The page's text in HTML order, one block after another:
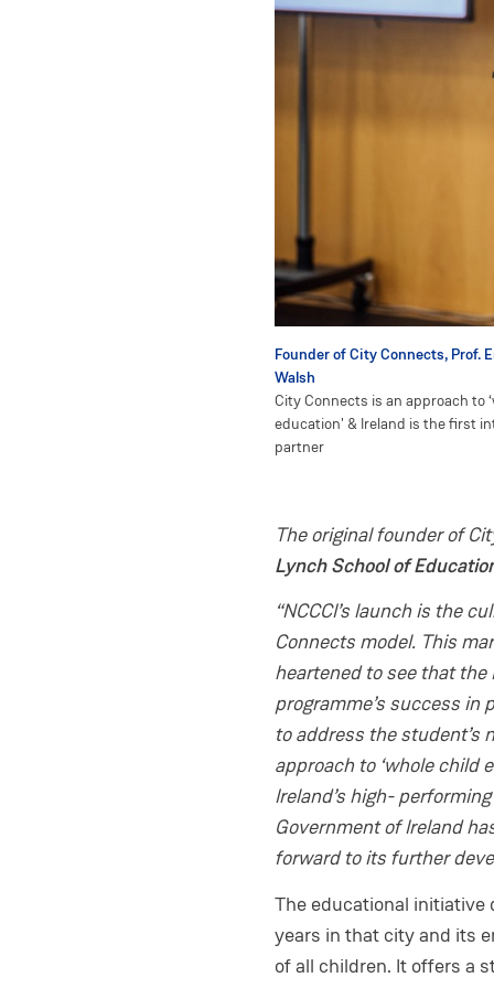
Founder of City Connects, Prof.
Walsh
City Connects is an approach to
education' & Ireland is the first
partner
The original founder of
Lynch School of
“NCCCI’s launch is the
Connects model. This
heartened to see that
programme’s success
to address the student’s
approach to ‘whole child
Ireland’s high-
Government of Ireland
forward to its further
The educational initiative
years in that city and its
of all children. It offers a